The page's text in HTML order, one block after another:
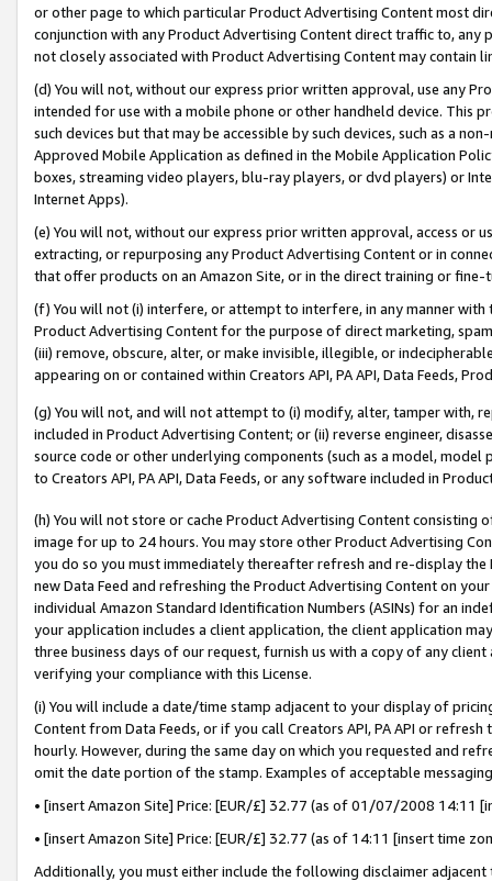
or other page to which particular Product Advertising Content most
conjunction with any Product Advertising Content direct traffic to,
not closely associated with Product Advertising Content may contain
(d) You will not, without our express prior written approval, use any
intended for use with a mobile phone or other handheld device. This
such devices but that may be accessible by such devices, such as a
Approved Mobile Application as defined in the Mobile Application
boxes, streaming video players, blu-ray players, or dvd players) or
Internet Apps).
(e) You will not, without our express prior written approval, access or
extracting, or repurposing any Product Advertising Content or in
that offer products on an Amazon Site, or in the direct training or
(f) You will not (i) interfere, or attempt to interfere, in any manner
Product Advertising Content for the purpose of direct marketing,
(iii) remove, obscure, alter, or make invisible, illegible, or
appearing on or contained within Creators API, PA API, Data Feeds,
(g) You will not, and will not attempt to (i) modify, alter, tamper with,
included in Product Advertising Content; or (ii) reverse engineer,
source code or other underlying components (such as a model,
to Creators API, PA API, Data Feeds, or any software included in
(h) You will not store or cache Product Advertising Content
image for up to 24 hours. You may store other Product Advertising
you do so you must immediately thereafter refresh and re-display the
new Data Feed and refreshing the Product Advertising Content on
individual Amazon Standard Identification Numbers (ASINs) for an
your application includes a client application, the client application
three business days of our request, furnish us with a copy of any
verifying your compliance with this License.
(i) You will include a date/time stamp adjacent to your display of
Content from Data Feeds, or if you call Creators API, PA API or
hourly. However, during the same day on which you requested and
omit the date portion of the stamp. Examples of acceptable
• [insert Amazon Site] Price: [EUR/£] 32.77 (as of 01/07/2008 14:11
• [insert Amazon Site] Price: [EUR/£] 32.77 (as of 14:11 [insert time
Additionally, you must either include the following disclaimer